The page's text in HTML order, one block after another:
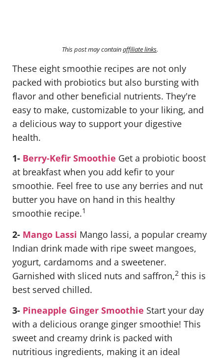
This post may containaffiliate links.
These eight smoothie recipes are not only
packed with probiotics but also bursting with
flavor and other beneficial nutrients. They're
easy to make, customizable to your liking, and
a delicious way to support your digestive
health.
1- Berry-Kefir Smoothie Get a probiotic boost
at breakfast when you add kefir to your
smoothie. Feel free to use any berries and nut
butter you have on hand in this healthy
smoothie recipe.1
2- Mango Lassi Mango lassi, a popular creamy
Indian drink made with ripe sweet mangoes,
yogurt, cardamoms and a sweetener.
Garnished with sliced nuts and saffron,2 this is
best served chilled.
3- Pineapple Ginger Smoothie Start your day
with a delicious orange ginger smoothie! This
sweet and creamy drink is packed with
nutritious ingredients, making it an ideal